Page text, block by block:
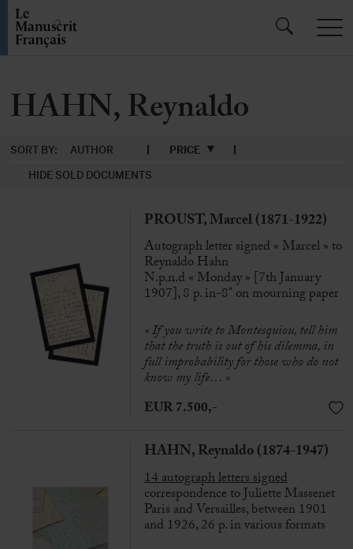
HAHN, Reynaldo
SORT BY: AUTHOR
PRICE
HIDE SOLD DOCUMENTS
HAHN, Reynaldo (1874-1947)
14 autograph letters signed
correspondence to Juliette Massenet
Paris and Versailles, between 1901
and 1926, 26 p. in various formats
PROUST, Marcel (1871-1922)
Autograph letter signed « Marcel » to
Reynaldo Hahn
N.p.n.d « Monday » [7th January
1907], 8 p. in-8° on mourning paper
« If you write to Montesquiou, tell him
that the truth is out of his dilemma, in
full improbability for those who do not
know my life… »
EUR 7.500,-